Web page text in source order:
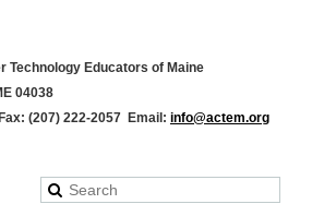
Technology Educators of Maine
04038
(207) 222-2057 Email: info@actem.org